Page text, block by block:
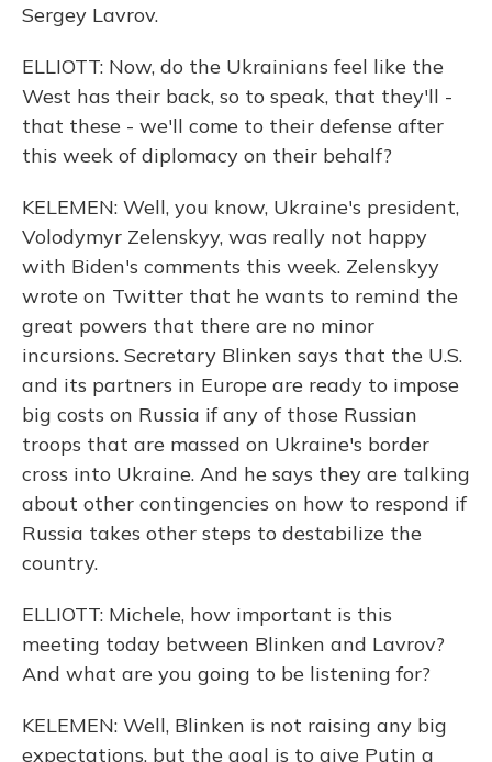
Sergey Lavrov.
ELLIOTT: Now, do the Ukrainians feel like the
West has their back, so to speak, that they'll -
that these - we'll come to their defense after
this week of diplomacy on their behalf?
KELEMEN: Well, you know, Ukraine's president,
Volodymyr Zelenskyy, was really not happy
with Biden's comments this week. Zelenskyy
wrote on Twitter that he wants to remind the
great powers that there are no minor
incursions. Secretary Blinken says that the U.S.
and its partners in Europe are ready to impose
big costs on Russia if any of those Russian
troops that are massed on Ukraine's border
cross into Ukraine. And he says they are talking
about other contingencies on how to respond if
Russia takes other steps to destabilize the
country.
ELLIOTT: Michele, how important is this
meeting today between Blinken and Lavrov?
And what are you going to be listening for?
KELEMEN: Well, Blinken is not raising any big
expectations, but the goal is to give Putin a